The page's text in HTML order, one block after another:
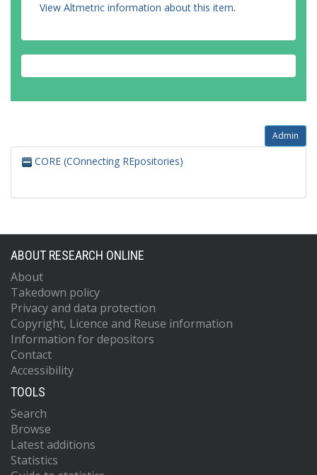
View Altmetric information about this item.
Admin
CORE (COnnecting REpositories)
ABOUT RESEARCH ONLINE
About
Takedown policy
Privacy and data protection
Copyright, Licence and Reuse information
Information for depositors
Contact
Accessibility
TOOLS
Search
Browse
Latest additions
Statistics